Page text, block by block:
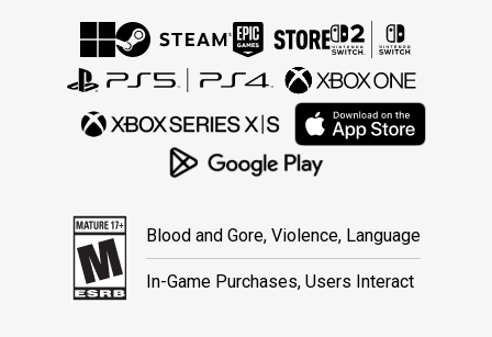
Blood and Gore, Violence, Language
In-Game Purchases, Users Interact